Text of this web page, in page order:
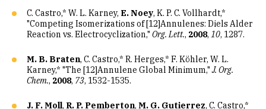
C. Castro,* W. L. Karney, E. Noey, K. P. C. Vollhardt,*
"Competing Isomerizations of [12]Annulenes: Diels Alder
Reaction vs. Electrocyclization," Org. Lett., 2008, 10, 1287.
M. B. Braten, C. Castro,* R. Herges,* F. Köhler, W. L.
Karney,* "The [12]Annulene Global Minimum,"J. Org.
Chem., 2008, 73, 1532-1535.
J. F. Moll, R. P. Pemberton, M. G. Gutierrez, C. Castro,*